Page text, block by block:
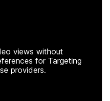
views without
for Targeting
providers.